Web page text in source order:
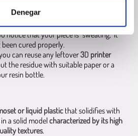
Denegar
the piece with ultraviolet light. If you
notice that your piece is "sweating," it
cured properly.
can reuse any leftover3D printer
the residue with suitable paper or a
resin bottle.
or liquid plastic that solidifies with
a solid modelcharacterized by its high
textures.